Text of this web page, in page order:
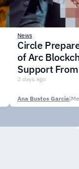
News
Circle
of Arc
Support
Institutions
2 days ago
Ana Bustos García|